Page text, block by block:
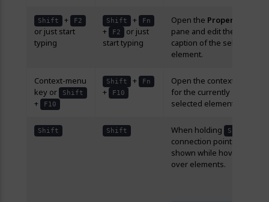
Shift + F2
or just start
typing
Shift + Fn
+ F2
or just
start typing
Open the Properties
pane and edit the
caption of the selected
element.
Context-menu
key or
Shift
+ F10
Shift + Fn
+ F10
Open the context-menu
for the currently
selected element.
Shift Shift When holding Shift
connection points are
shown while hovering
over elements.